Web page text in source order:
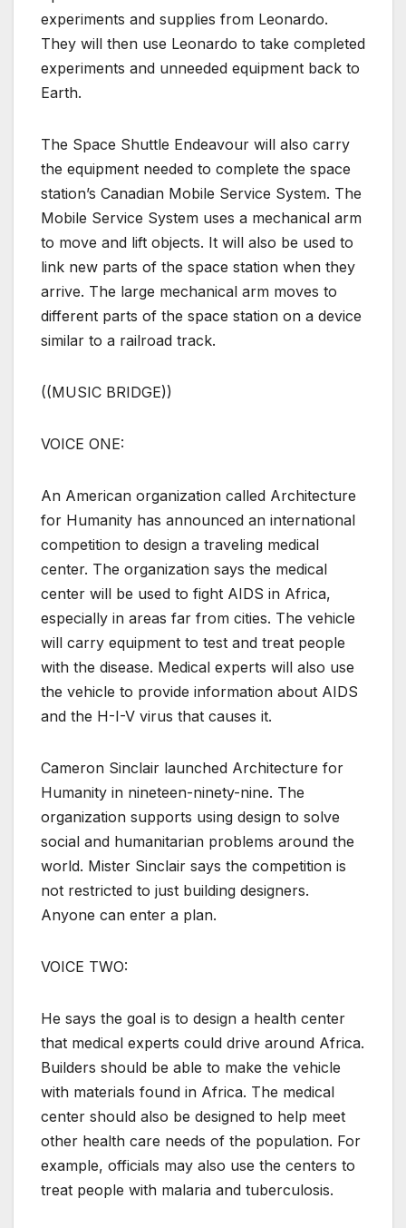
experiments and supplies from Leonardo.
They will then use Leonardo to take completed
experiments and unneeded equipment back to
Earth.
The Space Shuttle Endeavour will also carry
the equipment needed to complete the space
station’s Canadian Mobile Service System. The
Mobile Service System uses a mechanical arm
to move and lift objects. It will also be used to
link new parts of the space station when they
arrive. The large mechanical arm moves to
different parts of the space station on a device
similar to a railroad track.
((MUSIC BRIDGE))
VOICE ONE:
An American organization called Architecture
for Humanity has announced an international
competition to design a traveling medical
center. The organization says the medical
center will be used to fight AIDS in Africa,
especially in areas far from cities. The vehicle
will carry equipment to test and treat people
with the disease. Medical experts will also use
the vehicle to provide information about AIDS
and the H-I-V virus that causes it.
Cameron Sinclair launched Architecture for
Humanity in nineteen-ninety-nine. The
organization supports using design to solve
social and humanitarian problems around the
world. Mister Sinclair says the competition is
not restricted to just building designers.
Anyone can enter a plan.
VOICE TWO:
He says the goal is to design a health center
that medical experts could drive around Africa.
Builders should be able to make the vehicle
with materials found in Africa. The medical
center should also be designed to help meet
other health care needs of the population. For
example, officials may also use the centers to
treat people with malaria and tuberculosis.